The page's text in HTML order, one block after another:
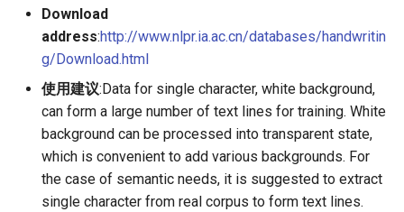
Download
address:http://www.nlpr.ia.ac.cn/databases/handwritin
g/Download.html
使用建议:Data for single character, white background,
can form a large number of text lines for training. White
background can be processed into transparent state,
which is convenient to add various backgrounds. For
the case of semantic needs, it is suggested to extract
single character from real corpus to form text lines.